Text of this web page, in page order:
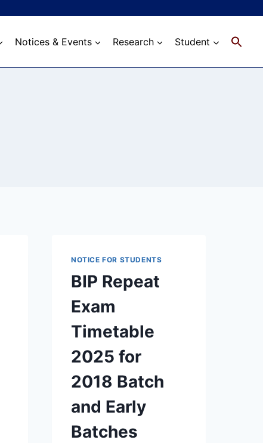
Notices & Events Research Student
NOTICE FOR STUDENTS
BIP Repeat
Exam
Timetable
2025 for
2018 Batch
and Early
Batches